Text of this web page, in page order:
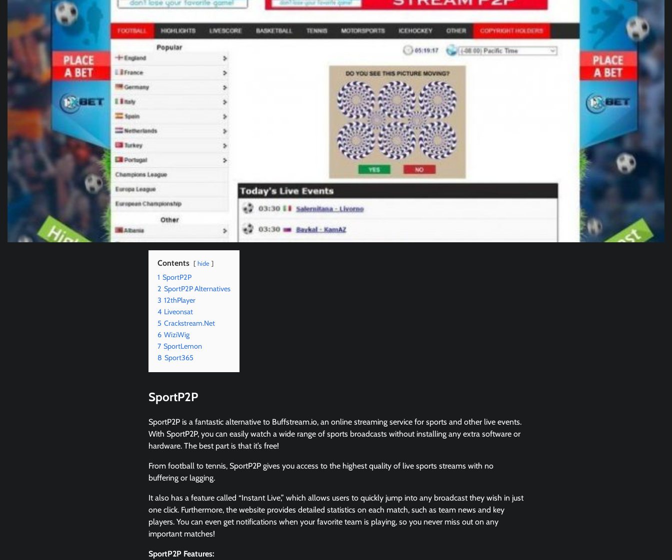
Contents hide
1 SportP2P
2 SportP2P Alternatives
3 12thPlayer
4 Liveonsat
5 Crackstream.Net
6 WiziWig
7 SportLemon
8 Sport365
SportP2P
SportP2P is a fantastic alternative to Buffstream.io, an online streaming service for sports and other live events.
With SportP2P, you can easily watch a wide range of sports broadcasts without installing any extra software or
hardware. The best part is that it’s free!
From football to tennis, SportP2P gives you access to the highest quality of live sports streams with no
buffering or lagging.
It also has a feature called “Instant Live,” which allows users to quickly jump into any broadcast they wish in just
one click. Furthermore, the website provides detailed statistics on each match, such as team news and key
players. You can even get notifications when your favorite team is playing, so you never miss out on any
important matches!
SportP2P Features: